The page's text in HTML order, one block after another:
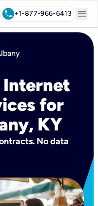
call+1-877-966-6413 menu
Internet
for
KY
No data